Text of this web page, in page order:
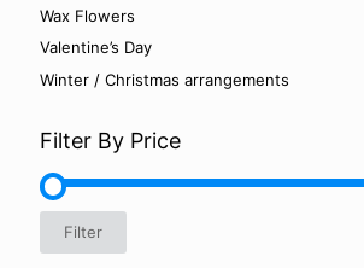
Wax Flowers
Valentine’s Day
Winter / Christmas arrangements
Filter By Price
price
price
Filter